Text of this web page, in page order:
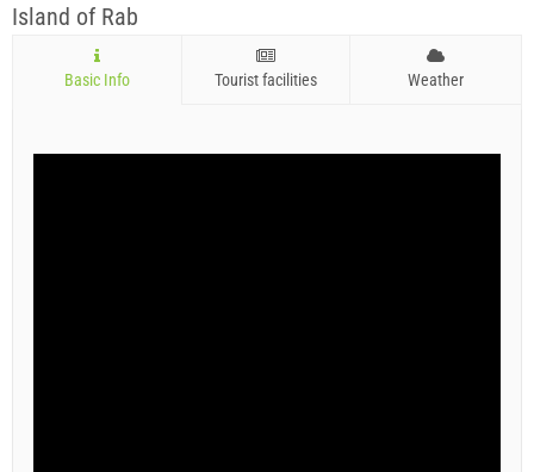
Island of Rab
Basic Info Tourist facilities Weather